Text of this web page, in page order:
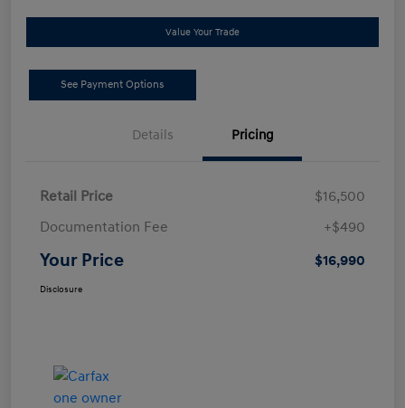
Value Your Trade
See Payment Options
Details Pricing
Retail Price
$16,500
Documentation Fee
+$490
Your Price $16,990
Disclosure